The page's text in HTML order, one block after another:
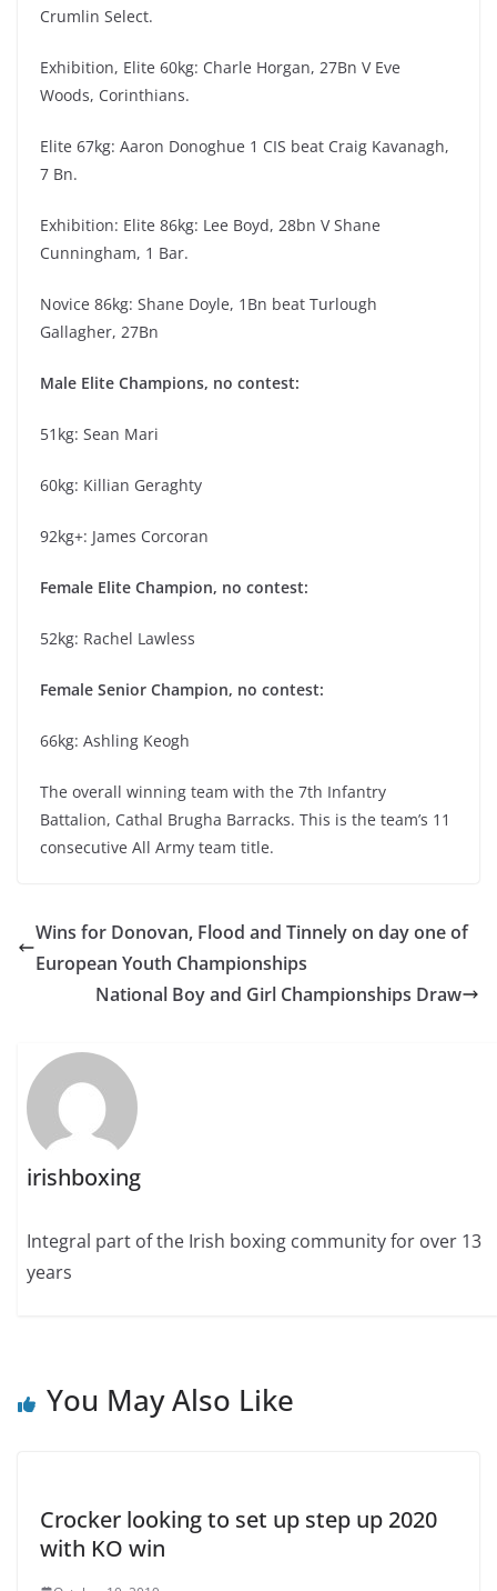
Crumlin Select.
Exhibition, Elite 60kg: Charle Horgan, 27Bn V Eve
Woods, Corinthians.
Elite 67kg: Aaron Donoghue 1 CIS beat Craig Kavanagh,
7 Bn.
Exhibition: Elite 86kg: Lee Boyd, 28bn V Shane
Cunningham, 1 Bar.
Novice 86kg: Shane Doyle, 1Bn beat Turlough
Gallagher, 27Bn
Male Elite Champions, no contest:
51kg: Sean Mari
60kg: Killian Geraghty
92kg+: James Corcoran
Female Elite Champion, no contest:
52kg: Rachel Lawless
Female Senior Champion, no contest:
66kg: Ashling Keogh
The overall winning team with the 7th Infantry
Battalion, Cathal Brugha Barracks. This is the team’s 11
consecutive All Army team title.
Wins for Donovan, Flood and Tinnely on day one of
European Youth Championships
National Boy and Girl Championships Draw
irishboxing
Integral part of the Irish boxing community for over 13
years
You May Also Like
Crocker looking to set up step up 2020
with KO win